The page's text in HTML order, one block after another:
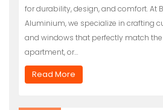
for durability, design, and comfort. At
Aluminium, we specialize in crafting
and windows that perfectly match the
apartment, or…
Read More